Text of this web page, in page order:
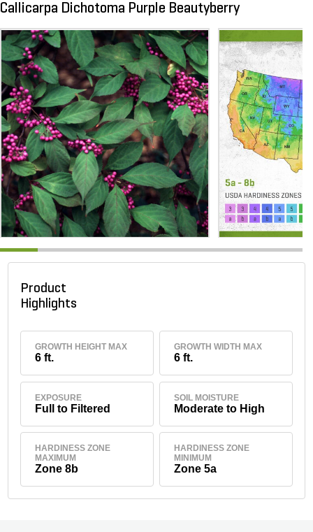
Callicarpa Dichotoma Purple Beautyberry
Product
Highlights
GROWTH HEIGHT MAX
6 ft.
GROWTH WIDTH MAX
6 ft.
EXPOSURE
Full to Filtered
SOIL MOISTURE
Moderate to High
HARDINESS ZONE
MAXIMUM
Zone 8b
HARDINESS ZONE
MINIMUM
Zone 5a